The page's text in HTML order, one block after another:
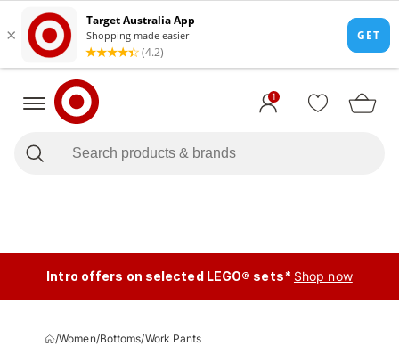
1
Intro offers on selected LEGO® sets* Shop now
/Women/Bottoms/Work Pants